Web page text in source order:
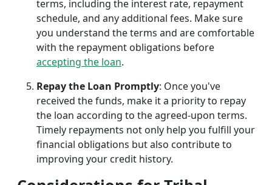
terms, including the interest rate, repayment
schedule, and any additional fees. Make sure
you understand the terms and are comfortable
with the repayment obligations before
accepting the loan.
Repay the Loan Promptly: Once you've
received the funds, make it a priority to repay
the loan according to the agreed-upon terms.
Timely repayments not only help you fulfill your
financial obligations but also contribute to
improving your credit history.